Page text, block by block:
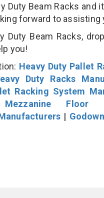
Duty Beam Racks
forward to assisting
Duty Beam Racks,
you!
Heavy Duty Pallet
Duty Racks
Racking System
Floor
|